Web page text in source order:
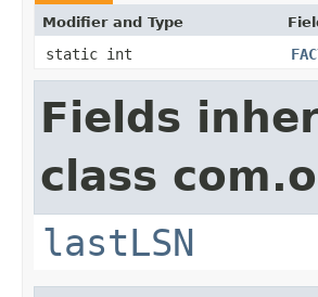
Modifier and Type
static int
Fields
class
lastLSN